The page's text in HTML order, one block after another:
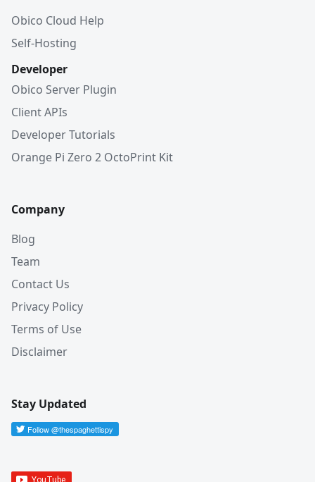
Obico Cloud Help
Self-Hosting
Developer
Obico Server Plugin
Client APIs
Developer Tutorials
Orange Pi Zero 2 OctoPrint Kit
Company
Blog
Team
Contact Us
Privacy Policy
Terms of Use
Disclaimer
Stay Updated